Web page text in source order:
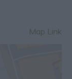
Map Link